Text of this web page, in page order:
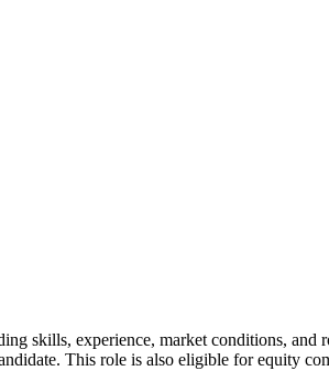
skills, experience, market conditions, and
This role is also eligible for equity